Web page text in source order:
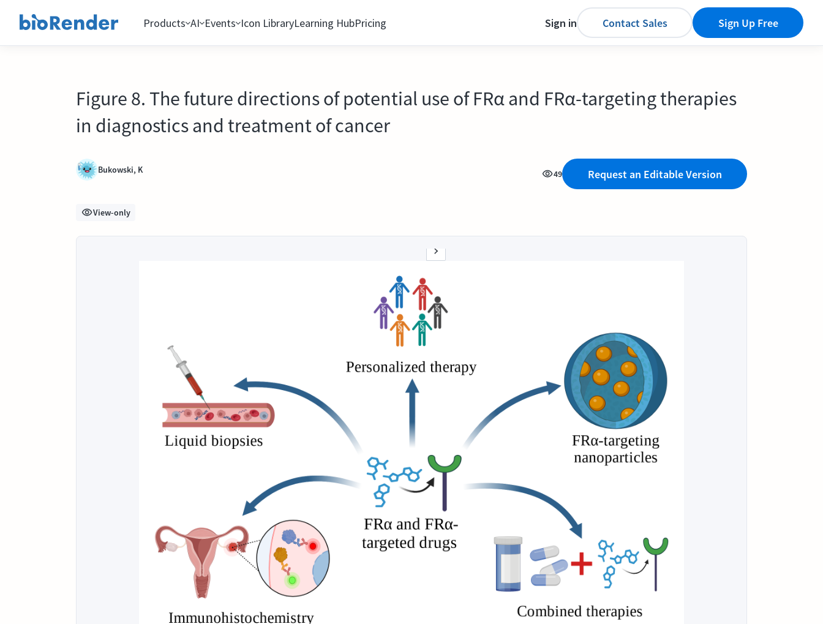
Products AI Events Icon LibraryLearning HubPricing Sign in Contact Sales Sign Up Free
Figure 8. The future directions of potential use of FRα and FRα-targeting therapies
in diagnostics and treatment of cancer
Bukowski, K 49 Request an Editable Version
View-only